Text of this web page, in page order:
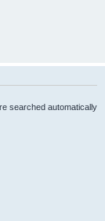
searched automatically